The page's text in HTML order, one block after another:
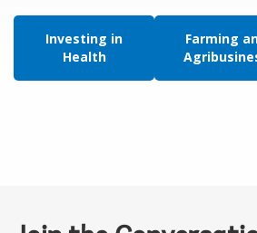
Investing in
Health
Farming